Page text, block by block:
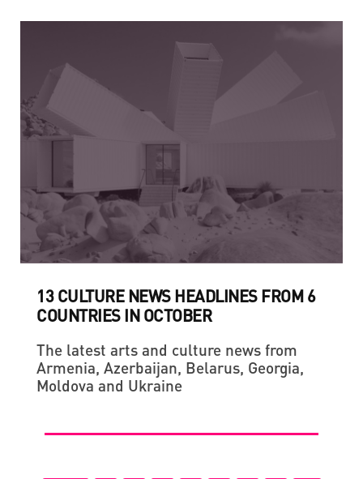
13 CULTURE NEWS HEADLINES FROM 6
COUNTRIES IN OCTOBER
The latest arts and culture news from
Armenia, Azerbaijan, Belarus, Georgia,
Moldova and Ukraine